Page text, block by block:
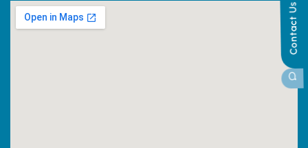
Contact Us